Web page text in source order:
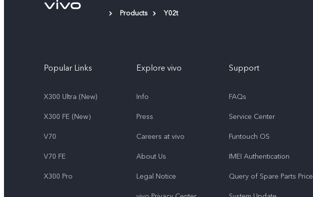
Products Y02t
Popular Links
X300 Ultra (New)
X300 FE (New）
V70
V70 FE
X300 Pro
Explore vivo
Info
Press
Careers at vivo
About Us
Legal Notice
Support
FAQs
Service Center
Funtouch OS
IMEI Authentication
Query of Spare Parts Price